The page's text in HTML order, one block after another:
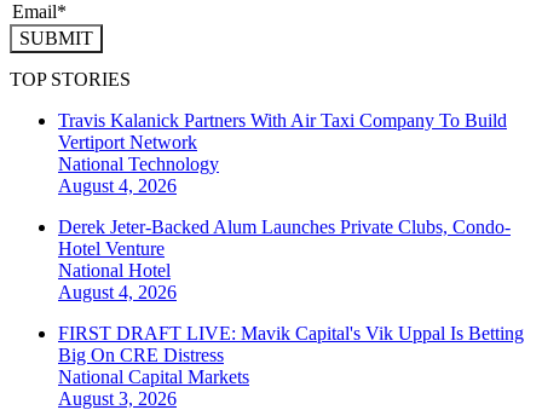
SUBMIT
TOP STORIES
Travis Kalanick Partners With Air Taxi Company To Build
Vertiport Network
National Technology
August 4, 2026
Derek Jeter-Backed Alum Launches Private Clubs, Condo-
Hotel Venture
National Hotel
August 4, 2026
FIRST DRAFT LIVE: Mavik Capital's Vik Uppal Is Betting
Big On CRE Distress
National Capital Markets
August 3, 2026